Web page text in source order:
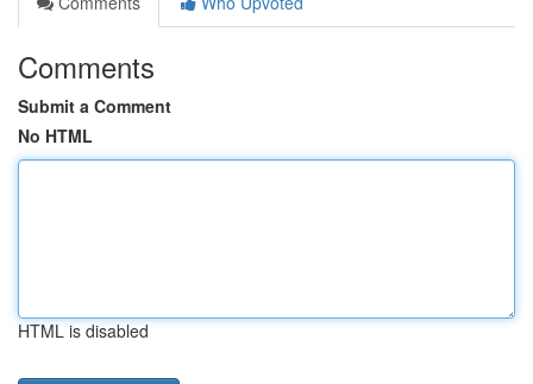
Comments
Submit a Comment
No HTML
HTML is disabled